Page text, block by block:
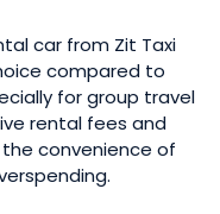
car from Zit Taxi
compared to
for group travel
rental fees and
convenience of